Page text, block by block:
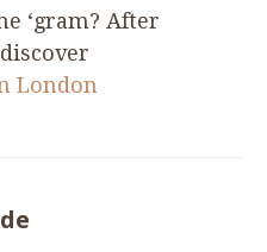
‘gram? After
London